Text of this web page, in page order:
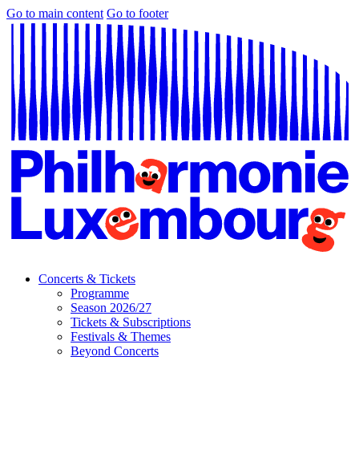
Go to main content Go to footer
Concerts & Tickets
Programme
Season 2026/27
Tickets & Subscriptions
Festivals & Themes
Beyond Concerts